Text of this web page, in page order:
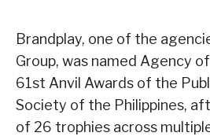
Brandplay, one of the
Group, was named Agency
61st Anvil Awards of the
Society of the Philippines,
of 26 trophies across